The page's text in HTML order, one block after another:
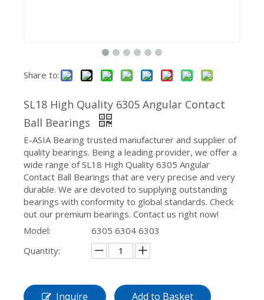
Share to:
SL18 High Quality 6305 Angular Contact
Ball Bearings
E-ASIA Bearing trusted manufacturer and supplier of
quality bearings. Being a leading provider, we offer a
wide range of SL18 High Quality 6305 Angular
Contact Ball Bearings that are very precise and very
durable. We are devoted to supplying outstanding
bearings with conformity to global standards. Check
out our premium bearings. Contact us right now!
Model:
6305 6304 6303
Quantity:
Inquire Add to Basket